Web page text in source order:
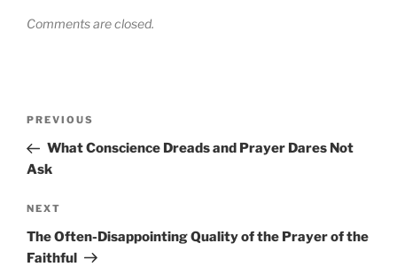
Comments are closed.
Previous
Post
PREVIOUS
What Conscience Dreads and Prayer Dares Not
Ask
Next
Post
NEXT
The Often-Disappointing Quality of the Prayer of the
Faithful